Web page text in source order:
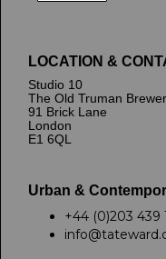
LOCATION &
Studio 10
The Old Truman
91 Brick Lane
London
E1 6QL
Urban &
+44 (0)203 439